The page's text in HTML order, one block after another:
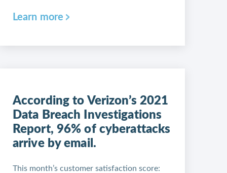
Learn more
According to Verizon’s 2021
Data Breach Investigations
Report, 96% of cyberattacks
arrive by email.
This month’s customer satisfaction score: